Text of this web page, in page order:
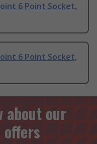
6 Point Socket,
6 Point Socket,
about our